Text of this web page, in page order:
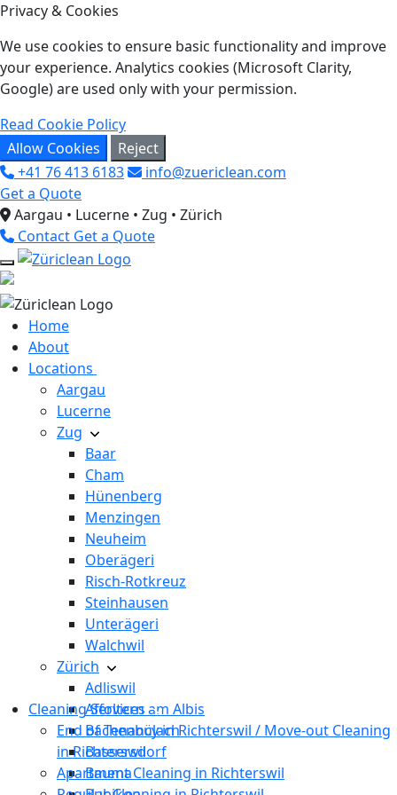
Privacy & Cookies
We use cookies to ensure basic functionality and improve
your experience. Analytics cookies (Microsoft Clarity,
Google) are used only with your permission.
Read Cookie Policy
Allow Cookies
Reject
+41 76 413 6183
info@zuericlean.com
Get a Quote
Aargau • Lucerne • Zug • Zürich
Contact Get a Quote
Home
About
Locations
Aargau
Lucerne
Zug
Baar
Cham
Hünenberg
Menzingen
Neuheim
Oberägeri
Risch-Rotkreuz
Steinhausen
Unterägeri
Walchwil
Zürich
Adliswil
Affoltern am Albis
Bachenbülach
Bassersdorf
Bauma
Cleaning Services
End of Tenancy in Richterswil / Move-out Cleaning
in Richterswil
Apartment Cleaning in Richterswil